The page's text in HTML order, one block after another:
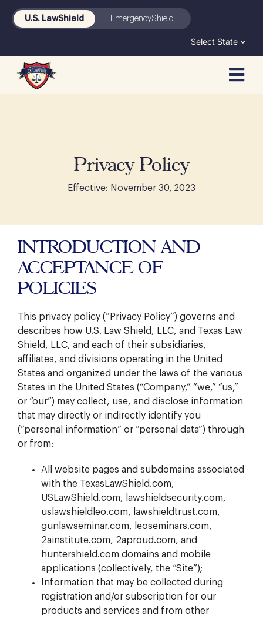
U.S. LawShield EmergencyShield
Select State
Privacy Policy
Effective: November 30, 2023
INTRODUCTION AND
ACCEPTANCE OF
POLICIES
This privacy policy (“Privacy Policy”) governs and
describes how U.S. Law Shield, LLC, and Texas Law
Shield, LLC, and each of their subsidiaries,
affiliates, and divisions operating in the United
States and organized under the laws of the various
States in the United States (“Company,” “we,” “us,”
or “our”) may collect, use, and disclose information
that may directly or indirectly identify you
(“personal information” or “personal data”) through
or from:
All website pages and subdomains associated
with the TexasLawShield.com,
USLawShield.com, lawshieldsecurity.com,
uslawshieldleo.com, lawshieldtrust.com,
gunlawseminar.com, leoseminars.com,
2ainstitute.com, 2aproud.com, and
huntershield.com domains and mobile
applications (collectively, the “Site”);
Information that may be collected during
registration and/or subscription for our
products and services and from other